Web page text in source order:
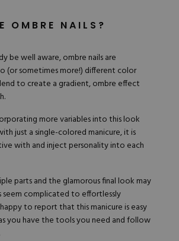
OMBRE NAILS?
be well aware, ombre nails are
(or sometimes more!) different color
to create a gradient, ombre effect
more variables into this look
just a single-colored manicure, it is
with and inject personality into each
parts and the glamorous final look may
seem complicated to effortlessly
to report that this manicure is easy
you have the tools you need and follow